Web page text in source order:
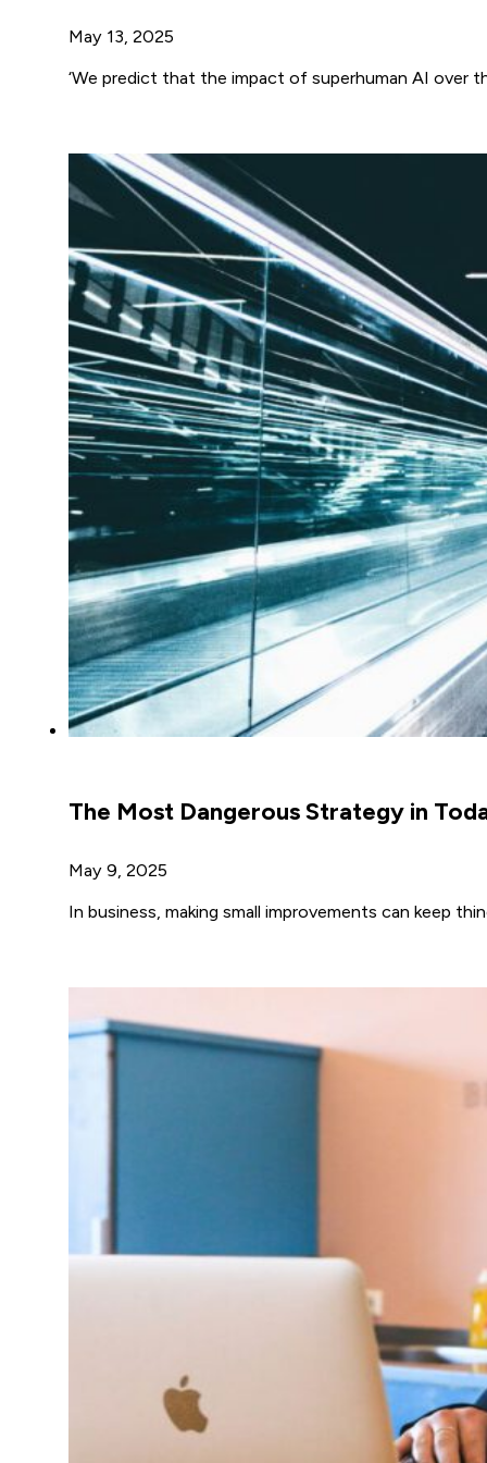
May 13, 2025
‘We predict that the impact of superhuman AI over
The Most Dangerous Strategy in
May 9, 2025
In business, making small improvements can keep